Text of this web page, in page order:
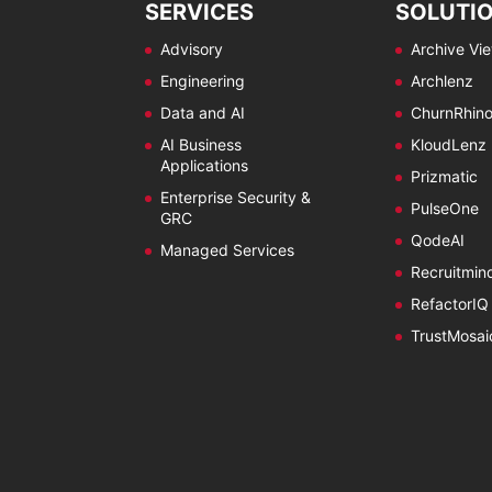
SERVICES
Advisory
Engineering
Data and AI
AI Business
Applications
Enterprise Security &
GRC
Managed Services
Archive
Archlenz
ChurnRhino
KloudLenz
Prizmatic
PulseOne
QodeAI
RefactorIQ